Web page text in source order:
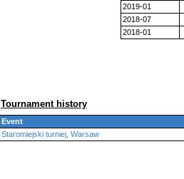
2019-01
2018-07
2018-01
Tournament history
Event
Staromiejski turniej, Warsaw